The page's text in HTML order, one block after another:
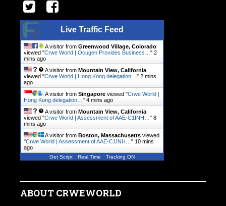
Live Traffic Feed
A visitor from Greenwood Village, Colorado
viewed "Crwe World | Ocugen Provides Business… " 2
mins ago
A visitor from Mountain View, California
viewed "Crwe World | Hong Kong delegation… " 2 mins
ago
A visitor from Singapore viewed "Crwe World |
Hong Kong delegation… " 4 mins ago
A visitor from Mountain View, California
viewed "Crwe World | Assessment of AAE-C1INH… " 8
mins ago
A visitor from Boston, Massachusetts viewed
"Crwe World | Assessment of AAE-C1INH… " 10 mins
ago
Get Script Real Time Tracking ON
ABOUT CRWEWORLD